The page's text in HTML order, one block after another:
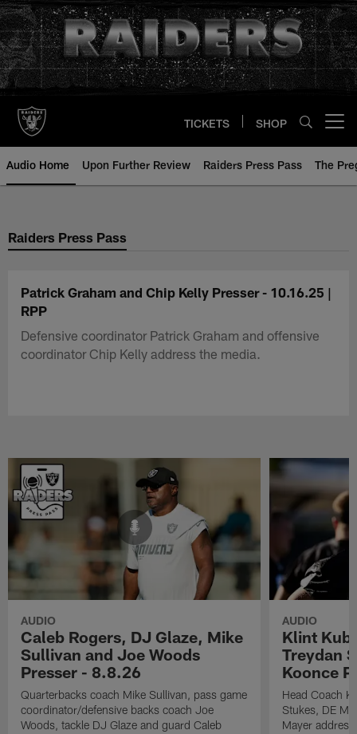
Skip
to
main
content
TICKETS SHOP
Audio Home Upon Further Review Raiders Press Pass The
Raiders Press Pass
Patrick Graham and Chip Kelly Presser - 10.16.25 |
RPP
Defensive coordinator Patrick Graham and offensive
coordinator Chip Kelly address the media.
AUDIO
Caleb Rogers, DJ Glaze, Mike
Sullivan and Joe Woods
Presser - 8.8.26
Quarterbacks coach Mike Sullivan, pass game
coordinator/defensive backs coach Joe
Woods, tackle DJ Glaze and guard Caleb
AUDIO
Klint
Treydan
Koonce
Head Coach
Stukes, DE
Mayer